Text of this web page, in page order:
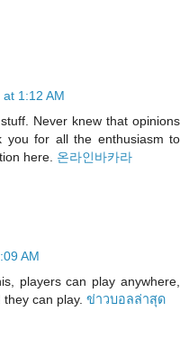
1:12 AM
Never knew that opinions
you for all the enthusiasm to
here. 온라인바카라
AM
players can play anywhere,
can play. ข่าวบอลล่าสุด